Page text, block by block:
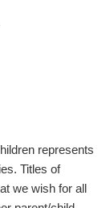
on Pinterest
represents
Titles of
we wish for all